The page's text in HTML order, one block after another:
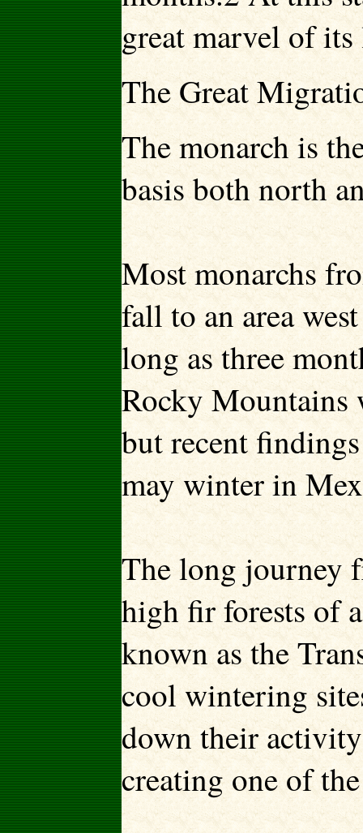
great marvel of
The Great
The monarch is
basis both north
Most monarchs
fall to an area
long as three
Rocky Mountains
but recent
may winter in
The long journey
high fir forests of
known as the
cool wintering
down their
creating one of